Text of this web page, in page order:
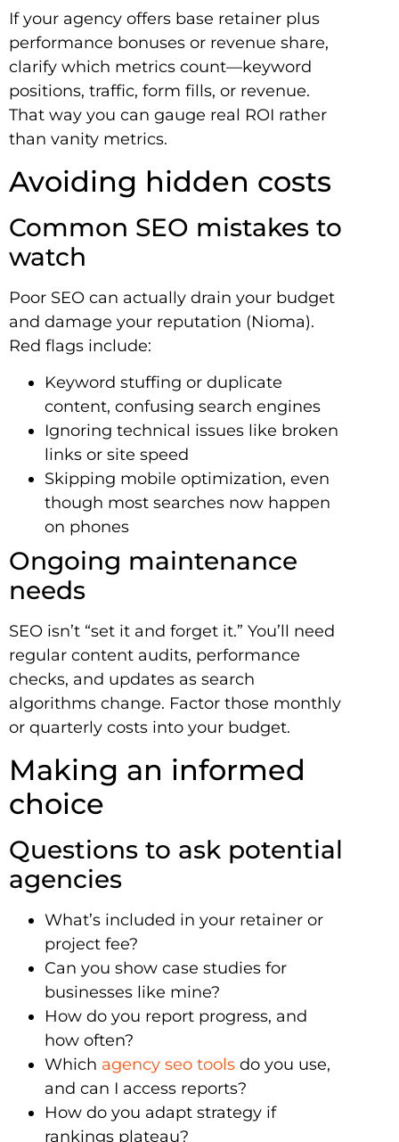
If your agency offers base retainer plus
performance bonuses or revenue share,
clarify which metrics count—keyword
positions, traffic, form fills, or revenue.
That way you can gauge real ROI rather
than vanity metrics.
Avoiding hidden costs
Common SEO mistakes to
watch
Poor SEO can actually drain your budget
and damage your reputation (Nioma).
Red flags include:
Keyword stuffing or duplicate
content, confusing search engines
Ignoring technical issues like broken
links or site speed
Skipping mobile optimization, even
though most searches now happen
on phones
Ongoing maintenance
needs
SEO isn’t “set it and forget it.” You’ll need
regular content audits, performance
checks, and updates as search
algorithms change. Factor those monthly
or quarterly costs into your budget.
Making an informed
choice
Questions to ask potential
agencies
What’s included in your retainer or
project fee?
Can you show case studies for
businesses like mine?
How do you report progress, and
how often?
Which agency seo tools do you use,
and can I access reports?
How do you adapt strategy if
rankings plateau?